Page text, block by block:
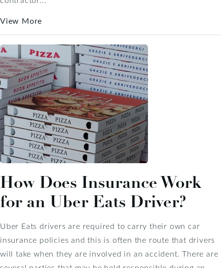
View More
How Does Insurance Work
for an Uber Eats Driver?
Uber Eats drivers are required to carry their own car
insurance policies and this is often the route that drivers
will take when they are involved in an accident. There are